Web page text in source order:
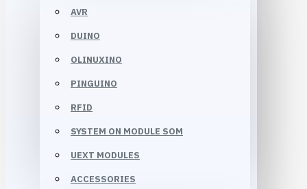
AVR
DUINO
OLINUXINO
PINGUINO
RFID
SYSTEM ON MODULE SOM
UEXT MODULES
ACCESSORIES